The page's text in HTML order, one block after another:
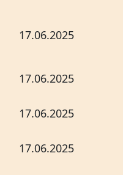
17.06.2025
17.06.2025
17.06.2025
17.06.2025